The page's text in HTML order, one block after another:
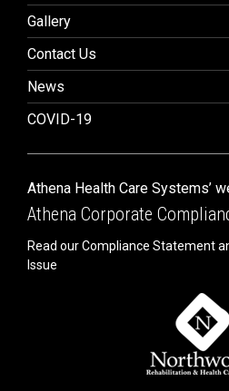
Gallery
Contact Us
News
COVID-19
Athena Health Care Systems’
Athena Corporate
Read our Compliance Statement
Issue